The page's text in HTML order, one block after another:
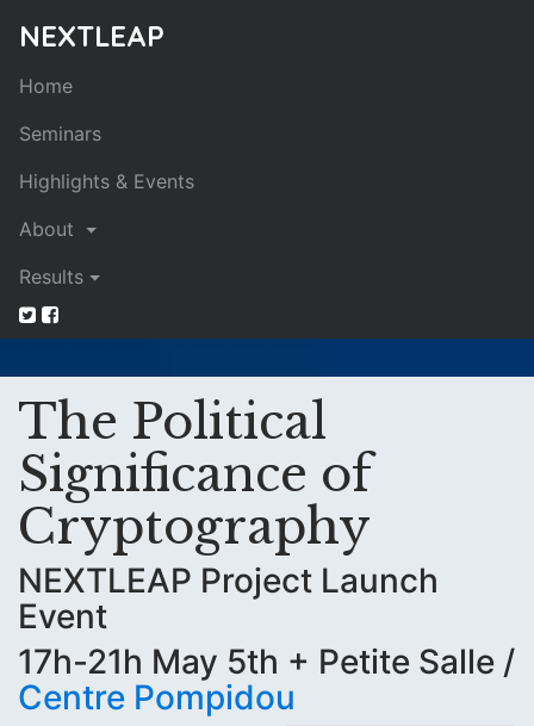
NEXTLEAP
Home
Seminars
Highlights & Events
About
Results
The Political
Significance of
Cryptography
NEXTLEAP Project Launch
Event
17h-21h May 5th + Petite Salle /
Centre Pompidou